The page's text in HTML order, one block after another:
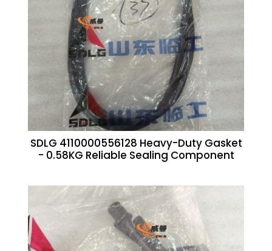
SDLG 4110000556128 Heavy-Duty Gasket
- 0.58KG Reliable Sealing Component